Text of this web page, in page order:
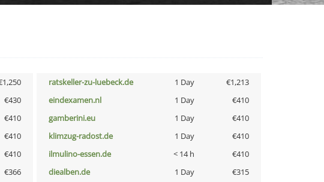
ratskeller-zu-luebeck.de 1 Day
€1,213
€430 eindexamen.nl 1 Day
€410
€410 gamberini.eu 1 Day
€410
€410 klimzug-radost.de 1 Day
€410
€410 ilmulino-essen.de < 14 h
€410
€366 diealben.de 1 Day
€315